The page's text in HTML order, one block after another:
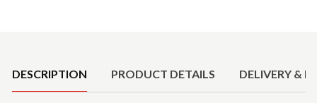
DESCRIPTION PRODUCT DETAILS DELIVERY &